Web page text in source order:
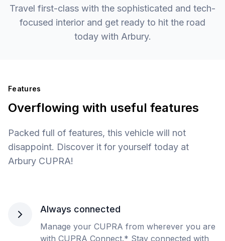
Travel first-class with the sophisticated and tech-
focused interior and get ready to hit the road
today with Arbury.
Features
Overflowing with useful features
Packed full of features, this vehicle will not
disappoint. Discover it for yourself today at
Arbury CUPRA!
Always connected
Manage your CUPRA from wherever you are
with CUPRA Connect.* Stay connected with